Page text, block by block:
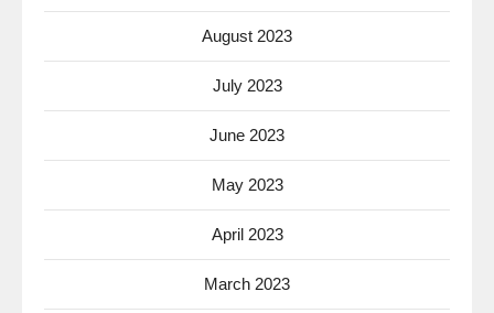
August 2023
July 2023
June 2023
May 2023
April 2023
March 2023